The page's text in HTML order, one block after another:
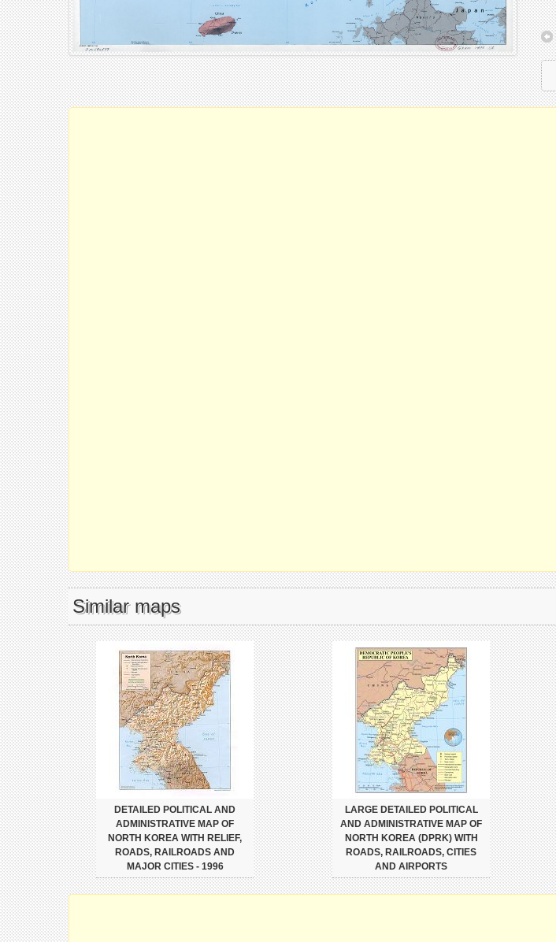
Similar maps
DETAILED POLITICAL AND
ADMINISTRATIVE MAP OF
NORTH KOREA WITH RELIEF,
ROADS, RAILROADS AND
MAJOR CITIES - 1996
LARGE DETAILED POLITICAL
AND ADMINISTRATIVE MAP OF
NORTH KOREA (DPRK) WITH
ROADS, RAILROADS, CITIES
AND AIRPORTS